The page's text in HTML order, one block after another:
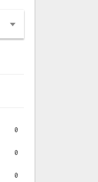
0
0
0